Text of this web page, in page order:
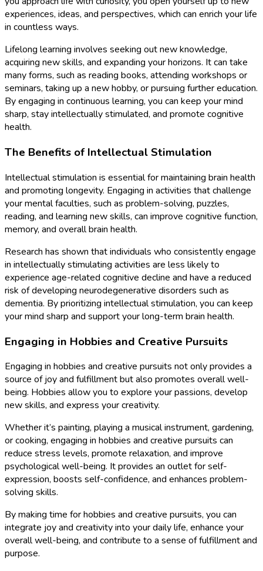
experiences, ideas, and perspectives, which can enrich your life
in countless ways.
Lifelong learning involves seeking out new knowledge,
acquiring new skills, and expanding your horizons. It can take
many forms, such as reading books, attending workshops or
seminars, taking up a new hobby, or pursuing further education.
By engaging in continuous learning, you can keep your mind
sharp, stay intellectually stimulated, and promote cognitive
health.
The Benefits of Intellectual Stimulation
Intellectual stimulation is essential for maintaining brain health
and promoting longevity. Engaging in activities that challenge
your mental faculties, such as problem-solving, puzzles,
reading, and learning new skills, can improve cognitive function,
memory, and overall brain health.
Research has shown that individuals who consistently engage
in intellectually stimulating activities are less likely to
experience age-related cognitive decline and have a reduced
risk of developing neurodegenerative disorders such as
dementia. By prioritizing intellectual stimulation, you can keep
your mind sharp and support your long-term brain health.
Engaging in Hobbies and Creative Pursuits
Engaging in hobbies and creative pursuits not only provides a
source of joy and fulfillment but also promotes overall well-
being. Hobbies allow you to explore your passions, develop
new skills, and express your creativity.
Whether it’s painting, playing a musical instrument, gardening,
or cooking, engaging in hobbies and creative pursuits can
reduce stress levels, promote relaxation, and improve
psychological well-being. It provides an outlet for self-
expression, boosts self-confidence, and enhances problem-
solving skills.
By making time for hobbies and creative pursuits, you can
integrate joy and creativity into your daily life, enhance your
overall well-being, and contribute to a sense of fulfillment and
purpose.